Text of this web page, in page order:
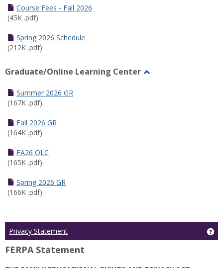
Course Fees - Fall 2026
(45K .pdf)
Spring 2026 Schedule
(212K .pdf)
Graduate/Online Learning Center
Summer 2026 GR
(167K .pdf)
Fall 2026 GR
(164K .pdf)
FA26 OLC
(165K .pdf)
Spring 2026 GR
(166K .pdf)
Privacy Statement
FERPA Statement